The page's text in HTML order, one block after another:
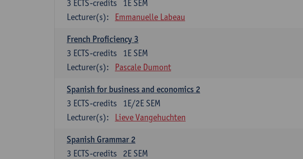
1E SEM
3 ECTS-credits
Lecturer(s):
Emmanuelle Labeau
French Proficiency 3
1E SEM
3 ECTS-credits
Lecturer(s):
Pascale Dumont
Spanish for business and economics 2
1E/2E SEM
3 ECTS-credits
Lecturer(s):
Lieve Vangehuchten
Spanish Grammar 2
2E SEM
3 ECTS-credits